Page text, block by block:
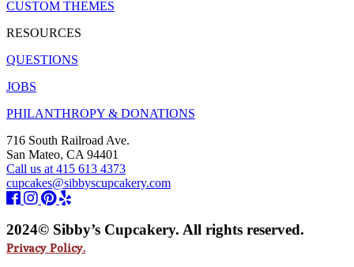
CUSTOM THEMES
RESOURCES
QUESTIONS
JOBS
PHILANTHROPY & DONATIONS
716 South Railroad Ave.
San Mateo, CA 94401
Call us at 415 613 4373
cupcakes@sibbyscupcakery.com
2024© Sibby’s Cupcakery. All rights reserved.
Privacy Policy.